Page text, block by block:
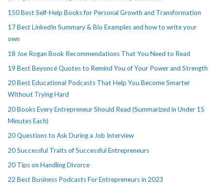
150 Best Self-Help Books for Personal Growth and Transformation
17 Best LinkedIn Summary & Bio Examples and how to write your
own
18 Joe Rogan Book Recommendations That You Need to Read
19 Best Beyoncé Quotes to Remind You of Your Power and Strength
20 Best Educational Podcasts That Help You Become Smarter
Without Trying Hard
20 Books Every Entrepreneur Should Read (Summarized in Under 15
Minutes Each)
20 Questions to Ask During a Job Interview
20 Successful Traits of Successful Entrepreneurs
20 Tips on Handling Divorce
22 Best Business Podcasts For Entrepreneurs in 2023